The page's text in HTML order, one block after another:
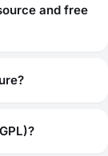
and free